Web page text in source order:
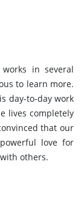
in several
to learn more.
day-to-day work
lives completely
that our
love for
others.